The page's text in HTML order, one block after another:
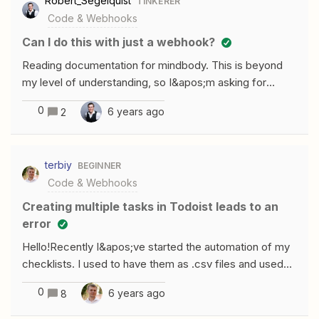
gt; -1)){ let firstName = newUsers[x]
[y].properties.firstname.value : &apos;No first Name&a
pos;, lastName = newUsers[x][y].properti
Zapier are sending in the console, sadly
Code & Webhooks
Can I do this with just a webhook?
Reading documentation for mindbody. This is beyond
my level of understanding, so I&apos;m asking for
someone more experienced than myself.If I&apos;m
understanding this correctly, I can create a webhook
step with required information and create a user. Or am I
0 2 6 years ago
terbiy BEGINNER
Code & Webhooks
Creating multiple tasks in Todoist leads to an
error
Hello!Recently I&apos;ve started the automation of my
checklists. I used to have them as .csv files and used
Todoist import functionality, but now I want them to
unroll by a simple click. To accomplish this, I&apos;ve
set a Zap consisting of three steps: Webhooks by
0 8 6 years ago